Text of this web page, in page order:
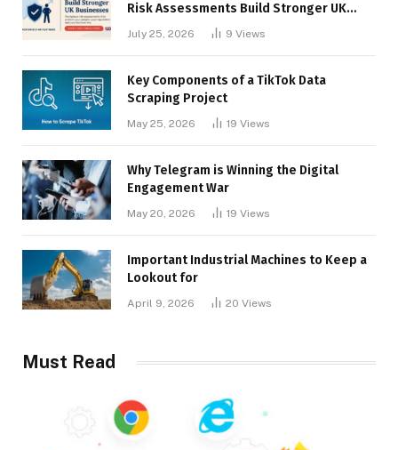
Risk Assessments Build Stronger UK
July 25, 2026 9 Views
Key Components of a TikTok Data
Scraping Project
May 25, 2026 19 Views
Why Telegram is Winning the Digital
Engagement War
May 20, 2026 19 Views
Important Industrial Machines to Keep a
Lookout for
April 9, 2026 20 Views
Must Read